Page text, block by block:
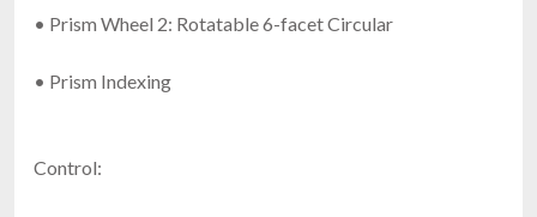
• Prism Wheel 2: Rotatable 6-facet Circular
• Prism Indexing
Control: